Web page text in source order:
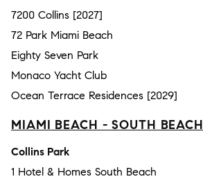
7200 Collins [2027]
72 Park Miami Beach
Eighty Seven Park
Monaco Yacht Club
Ocean Terrace Residences [2029]
MIAMI BEACH - SOUTH BEACH
Collins Park
1 Hotel & Homes South Beach